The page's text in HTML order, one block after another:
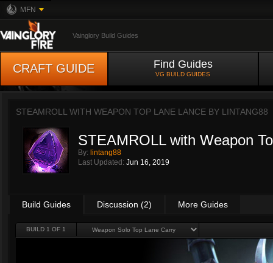
MFN
Vainglory Build Guides
CRAFT GUIDE Find Guides
VG BUILD GUIDES
STEAMROLL WITH WEAPON TOP LANE LANCE BY LINTANG88
STEAMROLL with Weapon
By: lintang88
Last Updated: Jun 16, 2019
Build Guides Discussion (2) More Guides
BUILD 1 OF 1